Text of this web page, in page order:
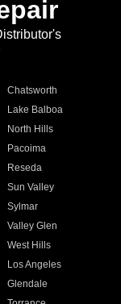
Chatsworth
Lake Balboa
North Hills
Pacoima
Reseda
Sun Valley
Sylmar
Valley Glen
West Hills
Los Angeles
Glendale